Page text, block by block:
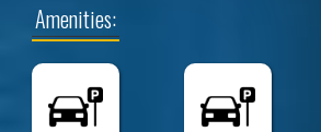
Amenities: